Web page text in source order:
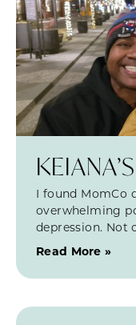
I found MomCo
overwhelming
depression. Not
Read More »